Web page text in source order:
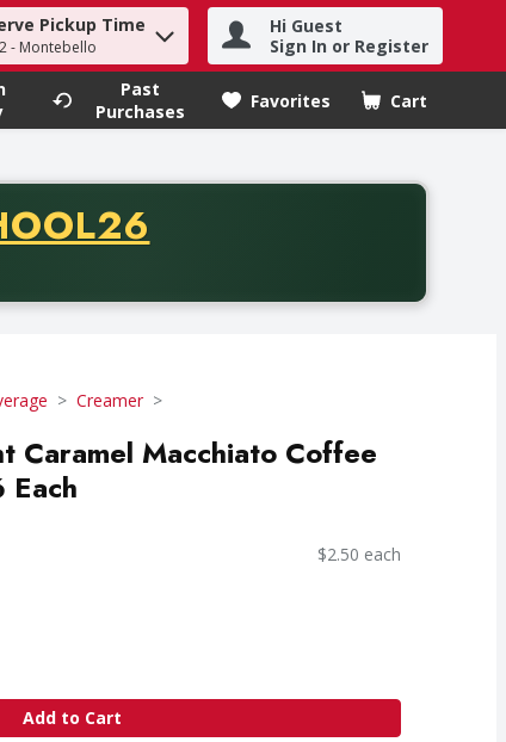
to find items.
Pickup Time
- Montebello
Hi Guest
Sign In or Register
Past
Purchases
Favorites Cart
.
of thirty-five dollars. Offer valid from August fifth
Creamer
Caramel Macchiato Coffee
Each
$2.50 each
Add to Cart